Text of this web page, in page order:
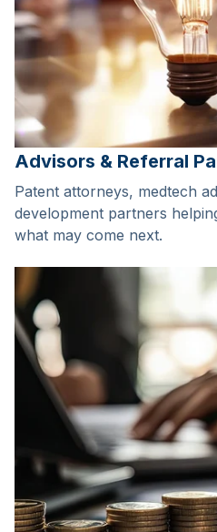
Advisors & Referral
Patent attorneys, medtech
development partners
what may come next.